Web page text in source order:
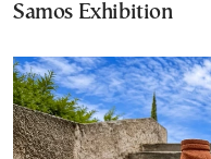
Samos Exhibition